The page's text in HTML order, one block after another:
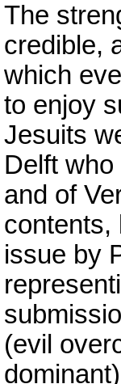
The
credible,
which
to enjoy
Jesuits
Delft
and of
contents,
issue by
(evil